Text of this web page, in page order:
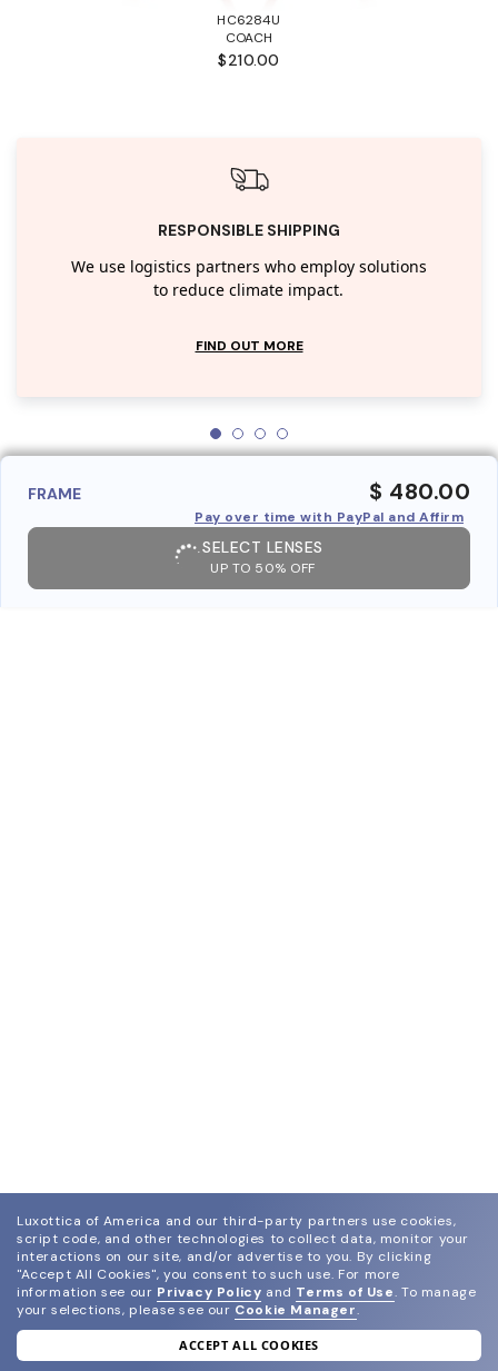
HC6284U
COACH
$210.00
RESPONSIBLE SHIPPING
We use logistics partners who employ solutions
to reduce climate impact.
FIND OUT MORE
FRAME $ 480.00
Pay over time with PayPal and Affirm
SELECT LENSES
UP TO 50% OFF
join our newsletter
Luxottica of America and our third-party partners use cookies,
script code, and other technologies to collect data, monitor your
interactions on our site, and/or advertise to you. By clicking
"Accept All Cookies", you consent to such use. For more
information see our Privacy Policy and Terms of Use. To manage
your selections, please see our Cookie Manager.
ACCEPT ALL COOKIES